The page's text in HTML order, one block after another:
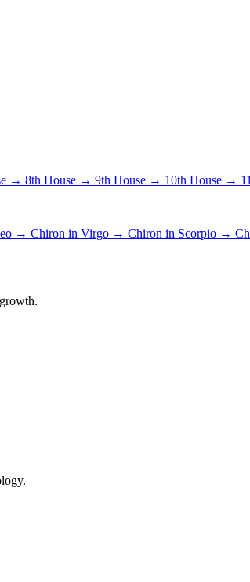
→ 8th House → 9th House → 10th House →
→ Chiron in Virgo → Chiron in Scorpio →